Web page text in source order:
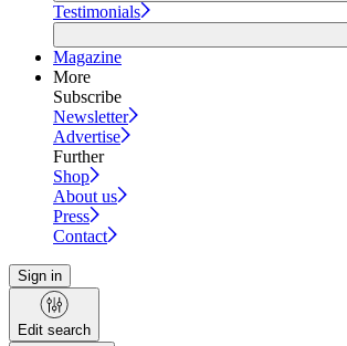
Testimonials
Magazine
More
Subscribe
Newsletter
Advertise
Further
Shop
About us
Press
Contact
Sign in
Edit search